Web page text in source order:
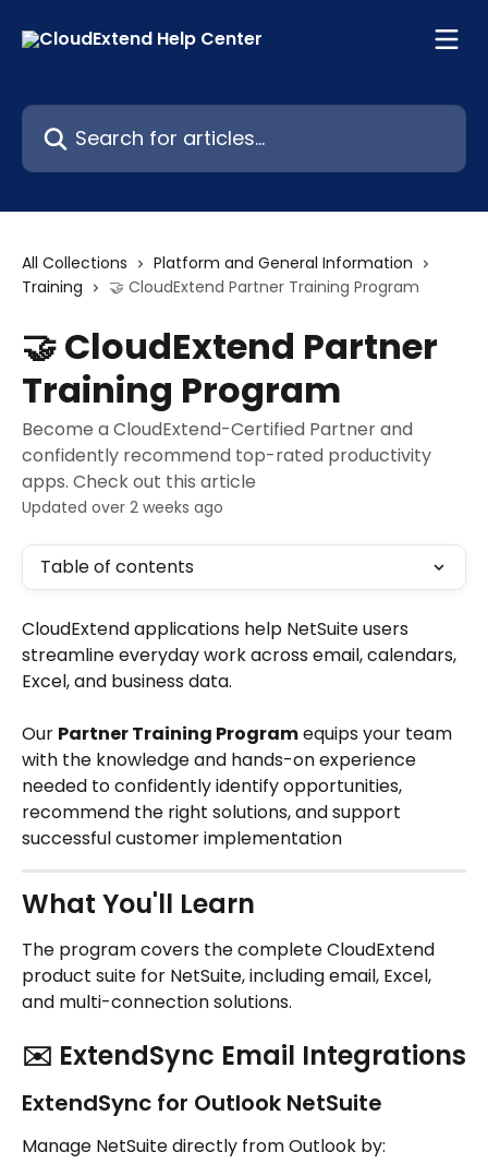
Search for articles...
All Collections
Platform and General Information
Training
🤝 CloudExtend Partner Training Program
🤝 CloudExtend Partner
Training Program
Become a CloudExtend-Certified Partner and
confidently recommend top-rated productivity
apps. Check out this article
Updated over 2 weeks ago
Table of contents
CloudExtend applications help NetSuite users
streamline everyday work across email, calendars,
Excel, and business data.
Our Partner Training Program equips your team
with the knowledge and hands-on experience
needed to confidently identify opportunities,
recommend the right solutions, and support
successful customer implementation
What You'll Learn
The program covers the complete CloudExtend
product suite for NetSuite, including email, Excel,
and multi-connection solutions.
✉️ ExtendSync Email Integrations
ExtendSync for Outlook NetSuite
Manage NetSuite directly from Outlook by: